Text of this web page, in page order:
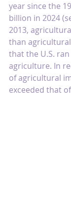
year since the
billion in 2024
2013,
than
that the U.S.
agriculture. In
of agricultural
exceeded that